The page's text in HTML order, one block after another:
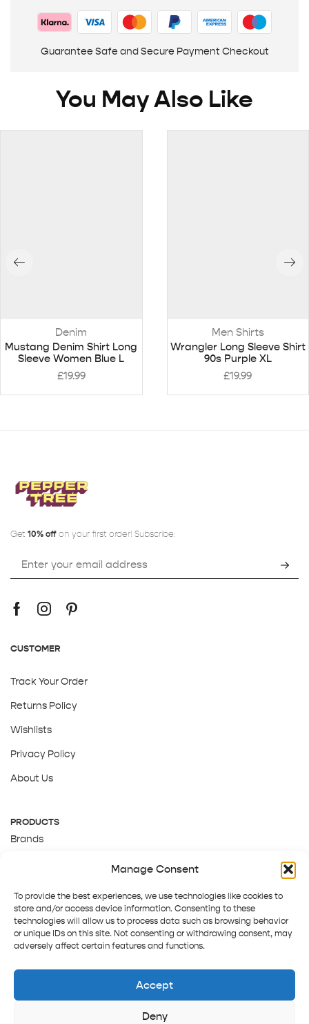
Manage Consent
To provide the best experiences, we use technologies like cookies to
store and/or access device information. Consenting to these
technologies will allow us to process data such as browsing behavior
or unique IDs on this site. Not consenting or withdrawing consent, may
adversely affect certain features and functions.
Accept
Deny
Guarantee Safe and Secure Payment Checkout
You May Also Like
Denim
Mustang Denim Shirt Long
Sleeve Women Blue L
£19.99
Men Shirts
Wrangler Long Sleeve Shirt
90s Purple XL
£19.99
Get 10% off on your first order! Subscribe:
CUSTOMER
Track Your Order
Returns Policy
Wishlists
Privacy Policy
About Us
PRODUCTS
Brands
Track order